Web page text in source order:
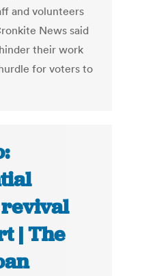
and volunteers
News said
their work
for voters to
| The